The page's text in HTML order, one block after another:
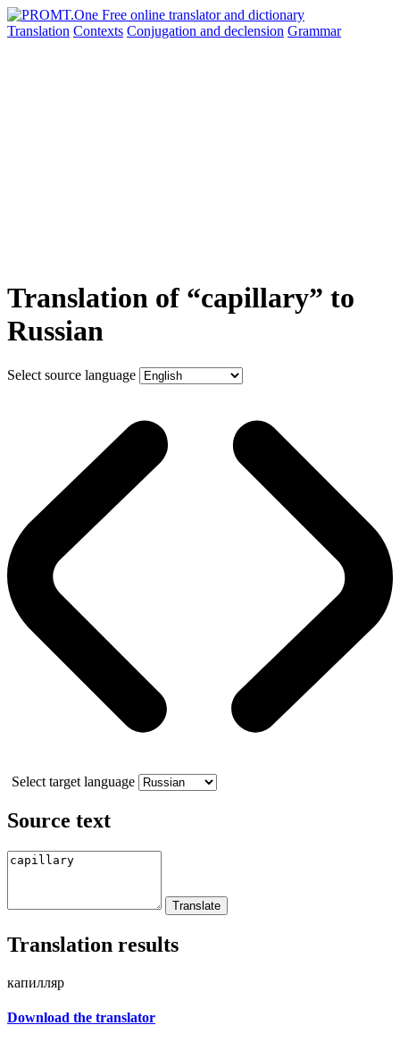
Translation Contexts Conjugation and declension Grammar
Translation of “capillary” to
Russian
Select source language
Select target language
Source text
Translation results
капилляр
Download the translator